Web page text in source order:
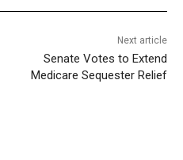
Next article
Senate Votes to Extend
Medicare Sequester Relief